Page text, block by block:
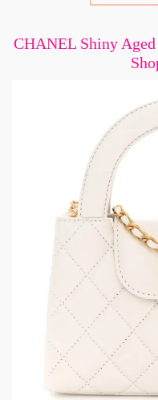
CHANEL Shiny